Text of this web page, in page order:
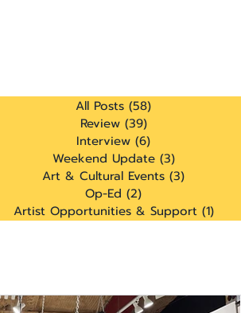
All Posts (58)
Review (39)39 posts
Interview (6)
Weekend Update (3)3 posts
Art & Cultural Events (3)
Op-Ed (2)
Artist Opportunities & Support (1)1 post